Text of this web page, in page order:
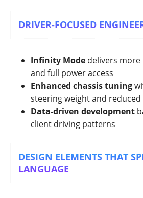
DRIVER-FOCUSED
Infinity Mode delivers
and full power access
Enhanced chassis tuning
steering weight and
Data-driven development
client driving patterns
DESIGN ELEMENTS THAT
LANGUAGE